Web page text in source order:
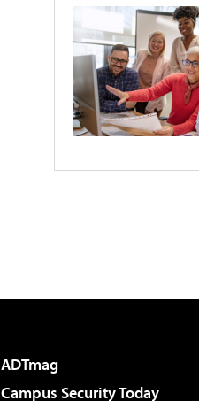
ADTmag
Campus Security Today